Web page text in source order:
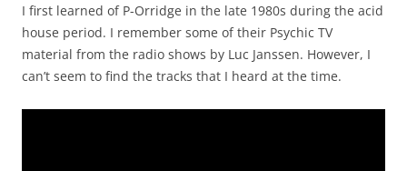
I first learned of P-Orridge in the late 1980s during the acid
house period. I remember some of their Psychic TV
material from the radio shows by Luc Janssen. However, I
can’t seem to find the tracks that I heard at the time.